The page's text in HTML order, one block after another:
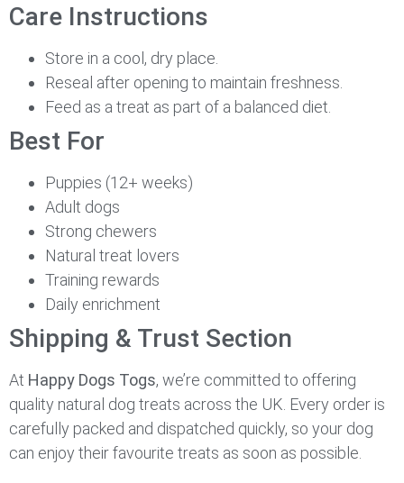
Care Instructions
Store in a cool, dry place.
Reseal after opening to maintain freshness.
Feed as a treat as part of a balanced diet.
Best For
Puppies (12+ weeks)
Adult dogs
Strong chewers
Natural treat lovers
Training rewards
Daily enrichment
Shipping & Trust Section
At Happy Dogs Togs, we’re committed to offering
quality natural dog treats across the UK. Every order is
carefully packed and dispatched quickly, so your dog
can enjoy their favourite treats as soon as possible.